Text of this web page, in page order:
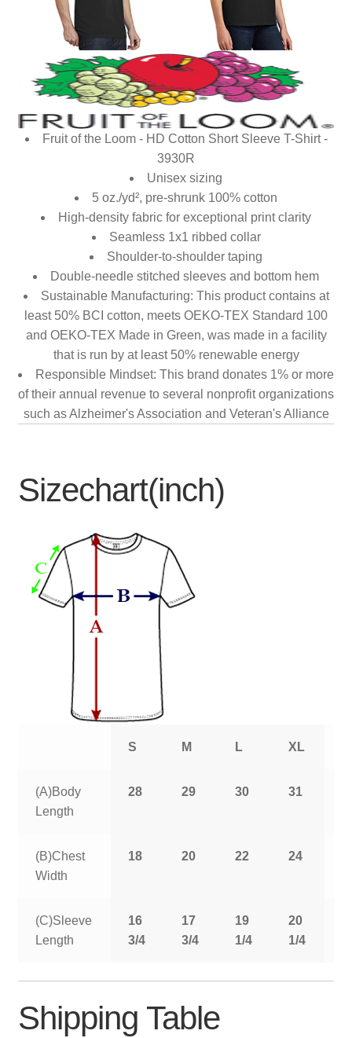
Fruit of the Loom - HD Cotton Short Sleeve T-Shirt -
3930R
Unisex sizing
5 oz./yd², pre-shrunk 100% cotton
High-density fabric for exceptional print clarity
Seamless 1x1 ribbed collar
Shoulder-to-shoulder taping
Double-needle stitched sleeves and bottom hem
Sustainable Manufacturing: This product contains at
least 50% BCI cotton, meets OEKO-TEX Standard 100
and OEKO-TEX Made in Green, was made in a facility
that is run by at least 50% renewable energy
Responsible Mindset: This brand donates 1% or more
of their annual revenue to several nonprofit organizations
such as Alzheimer's Association and Veteran's Alliance
Sizechart(inch)
S M L XL
(A)Body
Length
28 29 30 31
(B)Chest
Width
18 20 22 24
(C)Sleeve
Length
16
3/4
17
3/4
19
1/4
20
1/4
Shipping Table